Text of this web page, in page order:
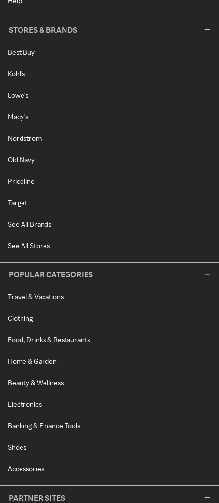
STORES & BRANDS
Best Buy
Kohl's
Lowe's
Macy's
Nordstrom
Old Navy
Priceline
Target
See All Brands
See All Stores
POPULAR CATEGORIES
Travel & Vacations
Clothing
Food, Drinks & Restaurants
Home & Garden
Beauty & Wellness
Electronics
Banking & Finance Tools
Shoes
Accessories
PARTNER SITES